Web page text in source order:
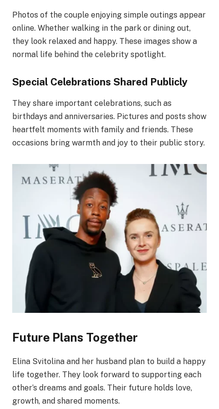
Photos of the couple enjoying simple outings appear
online. Whether walking in the park or dining out,
they look relaxed and happy. These images show a
normal life behind the celebrity spotlight.
Special Celebrations Shared Publicly
They share important celebrations, such as
birthdays and anniversaries. Pictures and posts show
heartfelt moments with family and friends. These
occasions bring warmth and joy to their public story.
Future Plans Together
Elina Svitolina and her husband plan to build a happy
life together. They look forward to supporting each
other’s dreams and goals. Their future holds love,
growth, and shared moments.